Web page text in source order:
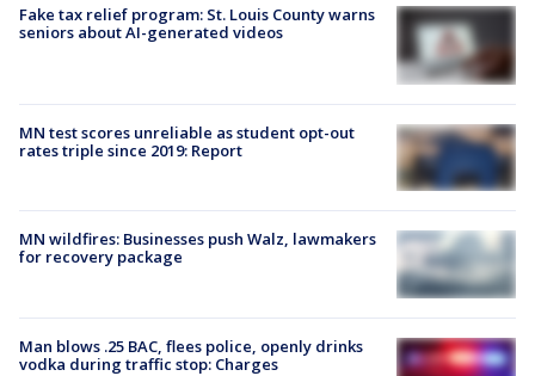
Fake tax relief program: St. Louis County warns
seniors about AI-generated videos
MN test scores unreliable as student opt-out
rates triple since 2019: Report
MN wildfires: Businesses push Walz, lawmakers
for recovery package
Man blows .25 BAC, flees police, openly drinks
vodka during traffic stop: Charges